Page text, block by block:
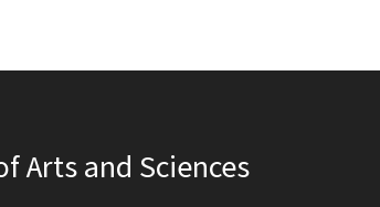
Arts and Sciences